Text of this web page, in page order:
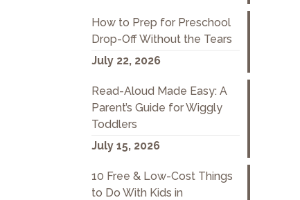
How to Prep for Preschool
Drop-Off Without the Tears
July 22, 2026
Read-Aloud Made Easy: A
Parent’s Guide for Wiggly
Toddlers
July 15, 2026
10 Free & Low-Cost Things
to Do With Kids in